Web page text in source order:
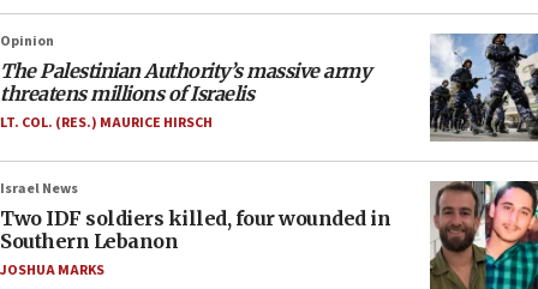
Opinion
The Palestinian Authority’s massive army
threatens millions of Israelis
LT. COL. (RES.) MAURICE HIRSCH
Israel News
Two IDF soldiers killed, four wounded in
Southern Lebanon
JOSHUA MARKS